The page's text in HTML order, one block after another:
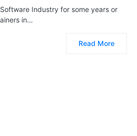
Industry for some years or
in…
Read More